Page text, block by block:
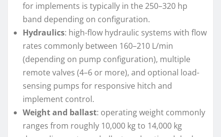
for implements is typically in the 250–320 hp
band depending on configuration.
Hydraulics: high-flow hydraulic systems with flow
rates commonly between 160–210 L/min
(depending on pump configuration), multiple
remote valves (4–6 or more), and optional load-
sensing pumps for responsive hitch and
implement control.
Weight and ballast: operating weight commonly
ranges from roughly 10,000 kg to 14,000 kg